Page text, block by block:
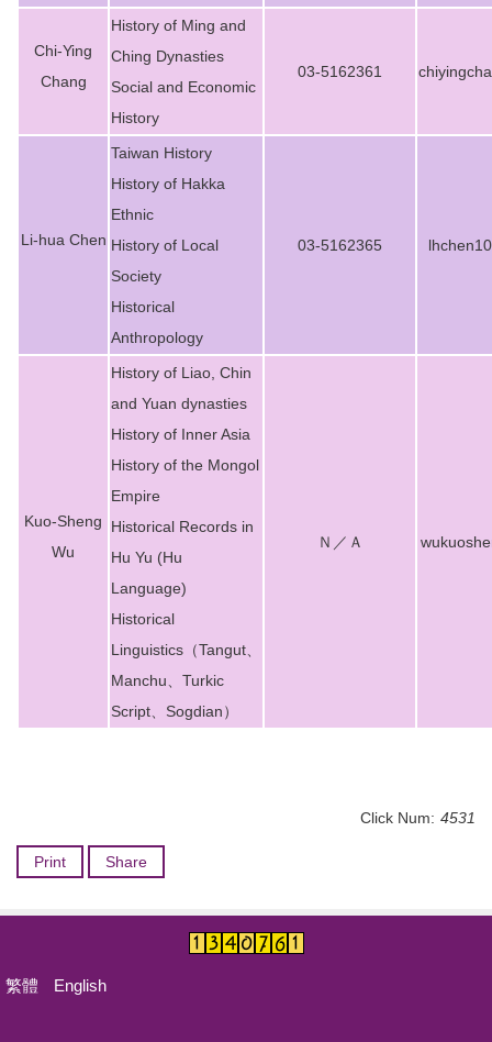
Chi-Ying
Chang
History of Ming and
Ching Dynasties
Social and Economic
History
03-5162361
Li-hua Chen
Taiwan History
History of Hakka
Ethnic
History of Local
Society
Historical
Anthropology
03-5162365
Kuo-Sheng
Wu
History of Liao, Chin
and Yuan dynasties
History of Inner Asia
History of the Mongol
Empire
Historical Records in
Hu Yu (Hu
Language)
Historical
Linguistics（Tangut、
Manchu、Turkic
Script、Sogdian）
Ｎ／Ａ
Click Num: 4531
Print Share
繁體 English